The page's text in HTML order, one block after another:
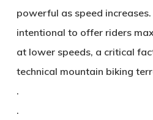
powerful as speed
intentional to offer riders
at lower speeds, a critical
technical mountain biking
.
.